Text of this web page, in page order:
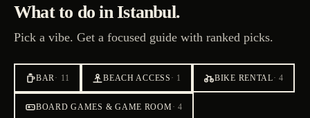
What to do in Istanbul.
Pick a vibe. Get a focused guide with ranked picks.
BAR· 11 BEACH ACCESS · 1 BIKE RENTAL·4
BOARD GAMES & GAME ROOM·4